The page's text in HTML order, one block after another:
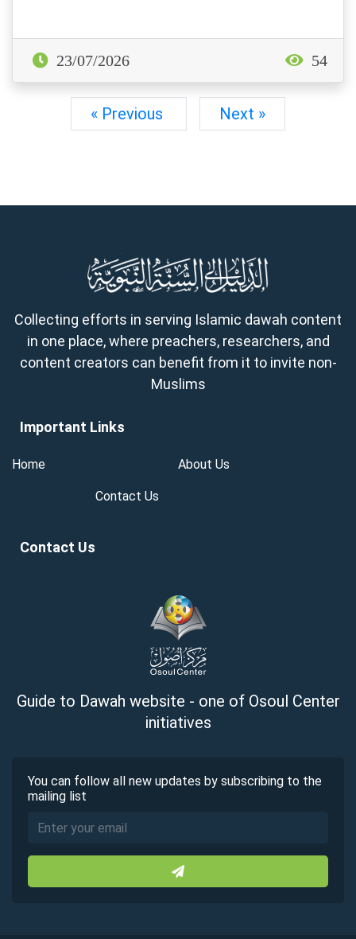
23/07/2026 54
« Previous Next »
Collecting efforts in serving Islamic dawah content
in one place, where preachers, researchers, and
content creators can benefit from it to invite non-
Muslims
Important Links
Home About Us
Contact Us
Contact Us
Guide to Dawah website - one of Osoul Center
initiatives
You can follow all new updates by subscribing to the
mailing list